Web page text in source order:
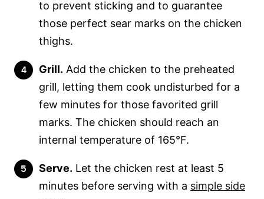
to prevent sticking and to guarantee
those perfect sear marks on the chicken
thighs.
Grill. Add the chicken to the preheated
grill, letting them cook undisturbed for a
few minutes for those favorited grill
marks. The chicken should reach an
internal temperature of 165°F.
Serve. Let the chicken rest at least 5
minutes before serving with a simple side